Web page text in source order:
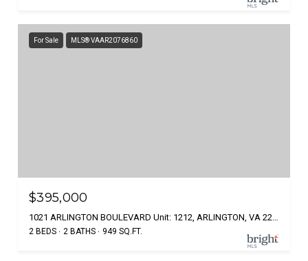
For Sale MLS® VAAR2076860
$395,000
2 BEDS 2 BATHS 949 SQ.FT.